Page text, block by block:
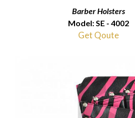
Barber Holsters
Model: SE - 4002
Get Qoute